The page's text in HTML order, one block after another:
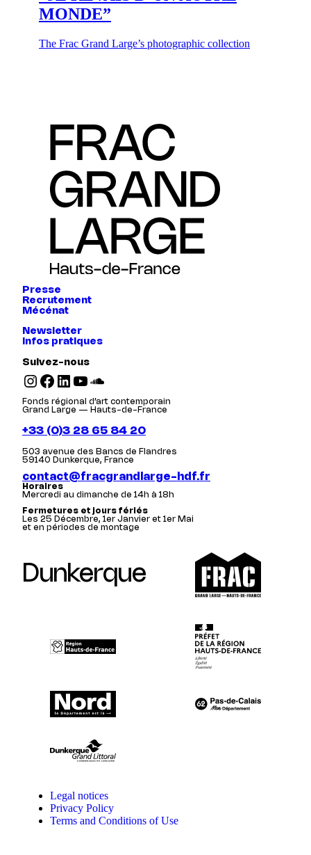
MONDE”
The Frac Grand Large’s photographic collection
Presse
Recrutement
Mécénat
Newsletter
Infos pratiques
Suivez-nous
Instagram Facebook LinkedIn YouTube SoundCloud
Fonds régional d’art contemporain
Grand Large — Hauts-de-France
+33 (0)3 28 65 84 20
503 avenue des Bancs de Flandres
59140 Dunkerque, France
contact@fracgrandlarge-hdf.fr
Horaires
Mercredi au dimanche de 14h à 18h
Fermetures et jours fériés
Les 25 Décembre, 1er Janvier et 1er Mai
et en périodes de montage
Dunkerque
Legal notices
Privacy Policy
Terms and Conditions of Use